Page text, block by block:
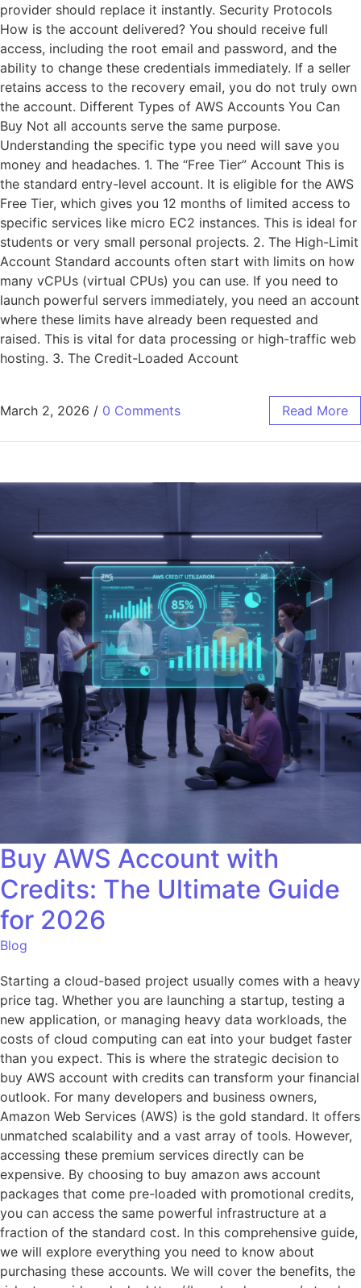
provider should replace it instantly. Security Protocols
How is the account delivered? You should receive full
access, including the root email and password, and the
ability to change these credentials immediately. If a seller
retains access to the recovery email, you do not truly own
the account. Different Types of AWS Accounts You Can
Buy Not all accounts serve the same purpose.
Understanding the specific type you need will save you
money and headaches. 1. The “Free Tier” Account This is
the standard entry-level account. It is eligible for the AWS
Free Tier, which gives you 12 months of limited access to
specific services like micro EC2 instances. This is ideal for
students or very small personal projects. 2. The High-Limit
Account Standard accounts often start with limits on how
many vCPUs (virtual CPUs) you can use. If you need to
launch powerful servers immediately, you need an account
where these limits have already been requested and
raised. This is vital for data processing or high-traffic web
hosting. 3. The Credit-Loaded Account
March 2, 2026 / 0 Comments Read More
Buy AWS Account with
Credits: The Ultimate Guide
for 2026
Blog
Starting a cloud-based project usually comes with a heavy
price tag. Whether you are launching a startup, testing a
new application, or managing heavy data workloads, the
costs of cloud computing can eat into your budget faster
than you expect. This is where the strategic decision to
buy AWS account with credits can transform your financial
outlook. For many developers and business owners,
Amazon Web Services (AWS) is the gold standard. It offers
unmatched scalability and a vast array of tools. However,
accessing these premium services directly can be
expensive. By choosing to buy amazon aws account
packages that come pre-loaded with promotional credits,
you can access the same powerful infrastructure at a
fraction of the standard cost. In this comprehensive guide,
we will explore everything you need to know about
purchasing these accounts. We will cover the benefits, the